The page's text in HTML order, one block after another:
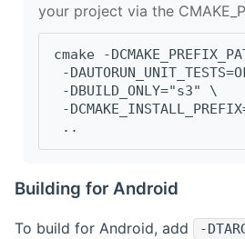
your project via the
cmake -
-
-DBUILD_ONLY="s3" \
-
..
Building for Android
To build for Android, add -